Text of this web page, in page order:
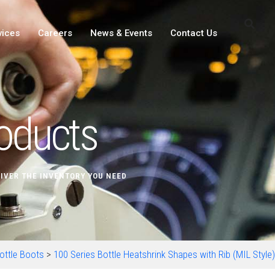
Careers News & Events Contact Us
THE INVENTORY YOU NEED
Boots > 100 Series Bottle Heatshrink Shapes with Rib (MIL Style)